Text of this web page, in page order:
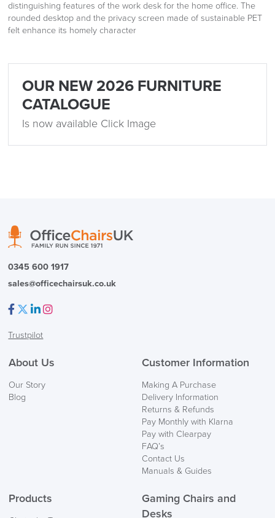
distinguishing features of the work desk for the home office. The
rounded desktop and the privacy screen made of sustainable PET
felt enhance its homely character
OUR NEW 2026 FURNITURE
CATALOGUE
Is now available Click Image
0345 600 1917
sales@officechairsuk.co.uk
Trustpilot
About Us
Our Story
Blog
Customer Information
Making A Purchase
Delivery Information
Returns & Refunds
Pay Monthly with Klarna
Pay with Clearpay
FAQ’s
Contact Us
Manuals & Guides
Products
Gaming Chairs and
Desks